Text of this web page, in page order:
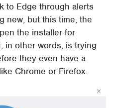
to Edge through alerts
new, but this time, the
the installer for
in other words, is trying
they even have a
Chrome or Firefox.